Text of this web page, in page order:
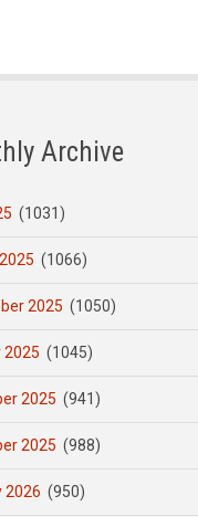
Archive
(1031)
(1066)
2025 (1050)
2025 (1045)
2025 (941)
2025 (988)
2026 (950)